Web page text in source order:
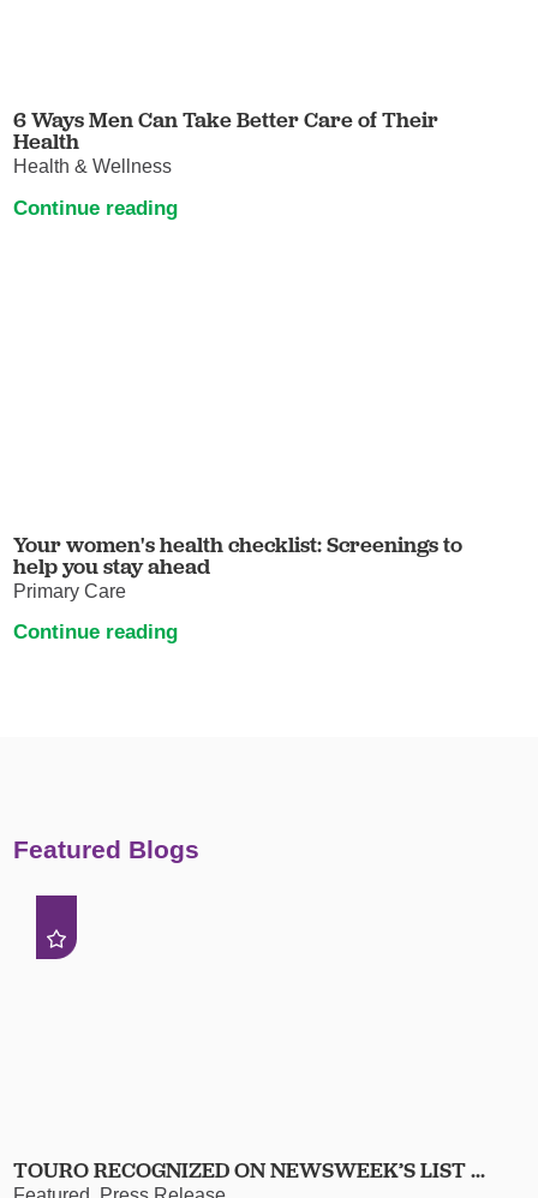
6 Ways Men Can Take Better Care of Their
Health
Health & Wellness
Continue reading
Your women's health checklist: Screenings to
help you stay ahead
Primary Care
Continue reading
Featured Blogs
TOURO RECOGNIZED ON NEWSWEEK’S LIST ...